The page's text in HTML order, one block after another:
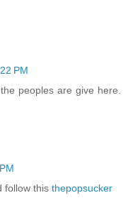
PM
peoples are give here.
follow this thepopsucker